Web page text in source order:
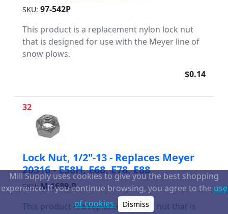
SKU: 97-542P
This product is a replacement nylon lock nut
that is designed for use with the Meyer line of
snow plows.
$0.14
32
Lock Nut, 1/2"-13 - Replaces Meyer
20316 - E58H, E68, E78, E88
SKU: M-1689-P
This product is a replacement lock nut that is
Mill Supply uses cookies to give you the best shopping
experience. If you continue browsing, you agree to the use
of cookies.
Dismiss